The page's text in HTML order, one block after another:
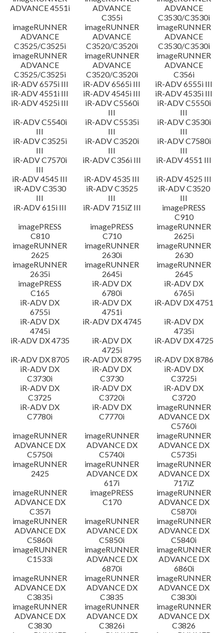
ADVANCE 4551i
ADVANCE
C355i
ADVANCE
C3530/C3530i
imageRUNNER
ADVANCE
C3525/C3525i
imageRUNNER
ADVANCE
C3520/C3520i
imageRUNNER
ADVANCE
C3530/C3530i
imageRUNNER
ADVANCE
C3525/C3525i
imageRUNNER
ADVANCE
C3520/C3520i
imageRUNNER
ADVANCE
C356i
iR-ADV 6575i III
iR-ADV 6565i III
iR-ADV 6555i III
iR-ADV 4551i III
iR-ADV 4545i III
iR-ADV 4535i III
iR-ADV 4525i III
iR-ADV C5560i
III
iR-ADV C5550i
III
iR-ADV C5540i
III
iR-ADV C5535i
III
iR-ADV C3530i
III
iR-ADV C3525i
III
iR-ADV C3520i
III
iR-ADV C7580i
III
iR-ADV C7570i
III
iR-ADV C356i III
iR-ADV 4551 III
iR-ADV 4545 III
iR-ADV 4535 III
iR-ADV 4525 III
iR-ADV C3530
III
iR-ADV C3525
III
iR-ADV C3520
III
iR-ADV 615i III
iR-ADV 715iZ III
imagePRESS
C910
imagePRESS
C810
imagePRESS
C710
imageRUNNER
2625i
imageRUNNER
2625
imageRUNNER
2630i
imageRUNNER
2630
imageRUNNER
2635i
imageRUNNER
2645i
imageRUNNER
2645
imagePRESS
C165
iR-ADV DX
6780i
iR-ADV DX
6765i
iR-ADV DX
6755i
iR-ADV DX
4751i
iR-ADV DX 4751
iR-ADV DX
4745i
iR-ADV DX 4745
iR-ADV DX
4735i
iR-ADV DX 4735
iR-ADV DX
4725i
iR-ADV DX 4725
iR-ADV DX 8705
iR-ADV DX 8795
iR-ADV DX 8786
iR-ADV DX
C3730i
iR-ADV DX
C3730
iR-ADV DX
C3725i
iR-ADV DX
C3725
iR-ADV DX
C3720i
iR-ADV DX
C3720
iR-ADV DX
C7780i
iR-ADV DX
C7770i
imageRUNNER
ADVANCE DX
C5760i
imageRUNNER
ADVANCE DX
C5750i
imageRUNNER
ADVANCE DX
C5740i
imageRUNNER
ADVANCE DX
C5735i
imageRUNNER
2425
imageRUNNER
ADVANCE DX
617i
imageRUNNER
ADVANCE DX
717iZ
imageRUNNER
ADVANCE DX
C357i
imagePRESS
C170
imageRUNNER
ADVANCE DX
C5870i
imageRUNNER
ADVANCE DX
C5860i
imageRUNNER
ADVANCE DX
C5850i
imageRUNNER
ADVANCE DX
C5840i
imageRUNNER
C1533i
imageRUNNER
ADVANCE DX
6870i
imageRUNNER
ADVANCE DX
6860i
imageRUNNER
ADVANCE DX
C3835i
imageRUNNER
ADVANCE DX
C3835
imageRUNNER
ADVANCE DX
C3830i
imageRUNNER
ADVANCE DX
C3830
imageRUNNER
ADVANCE DX
C3826i
imageRUNNER
ADVANCE DX
C3826